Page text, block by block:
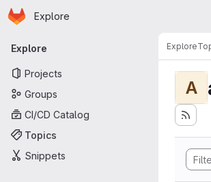
Skip to main content
Homepage
Explore
Primary navigation
Explore
Projects
Groups
CI/CD Catalog
Topics
Snippets
Explore
A